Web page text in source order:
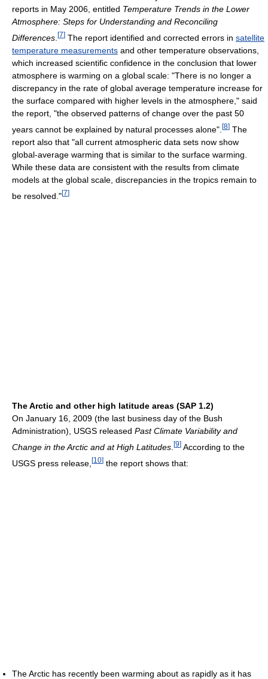
reports in May 2006, entitled Temperature Trends in the Lower
Atmosphere: Steps for Understanding and Reconciling
Differences [7] The report identified and corrected errors in satellite
temperature measurements and other temperature observations,
which increased scientific confidence in the conclusion that lower
atmosphere is warming on a global scale: "There is no longer a
discrepancy in the rate of global average temperature increase for
the surface compared with higher levels in the atmosphere," said
the report, "the observed patterns of change over the past 50
years cannot be explained by natural processes alone". [8] The
report also that "all current atmospheric data sets now show
global-average warming that is similar to the surface warming.
While these data are consistent with the results from climate
models at the global scale, discrepancies in the tropics remain to
be resolved."[7]
The Arctic and other high latitude areas (SAP 1.2)
On January 16, 2009 (the last business day of the Bush
Administration), USGS released Past Climate Variability and
Change in the Arctic and at High Latitudes [9] According to the
USGS press release, [10] the report shows that:
The Arctic has recently been warming about as rapidly as it has